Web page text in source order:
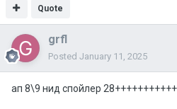
Quote
grfl
Posted January 11, 2025
ап 8\9 нид спойлер